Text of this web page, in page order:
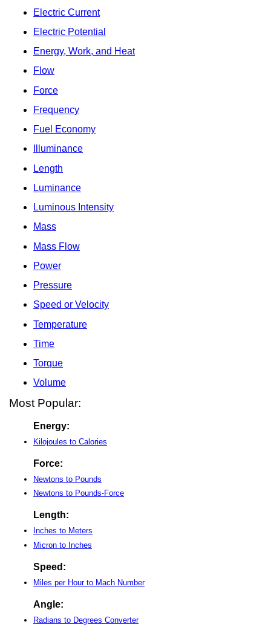
Electric Current
Electric Potential
Energy, Work, and Heat
Flow
Force
Frequency
Fuel Economy
Illuminance
Length
Luminance
Luminous Intensity
Mass
Mass Flow
Power
Pressure
Speed or Velocity
Temperature
Time
Torque
Volume
Most Popular:
Energy:
Kilojoules to Calories
Force:
Newtons to Pounds
Newtons to Pounds-Force
Length:
Inches to Meters
Micron to Inches
Speed:
Miles per Hour to Mach Number
Angle:
Radians to Degrees Converter